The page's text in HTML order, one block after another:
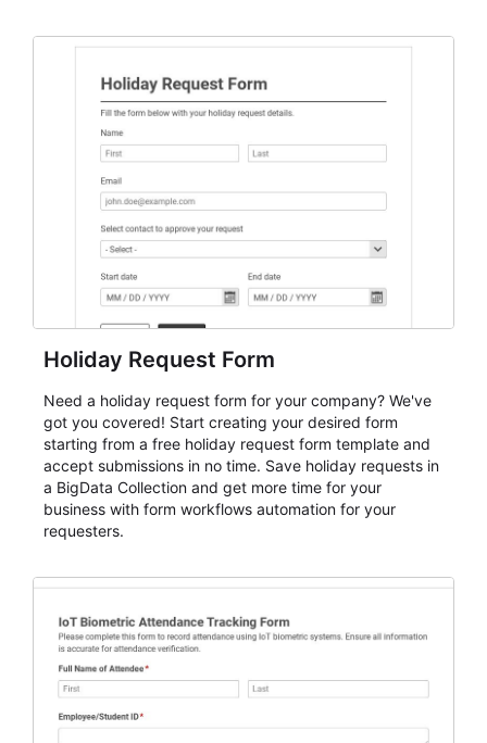
and participant management. The form is suitable for
student enrollment, volunteer registration, business
event intake, and membership participation. It helps
keep responses standardized so organizers can
evaluate submissions, manage next steps, and maintain
cleaner registration records over time.
Holiday Request Form
Need a holiday request form for your company? We've
got you covered! Start creating your desired form
starting from a free holiday request form template and
accept submissions in no time. Save holiday requests in
a BigData Collection and get more time for your
business with form workflows automation for your
requesters.